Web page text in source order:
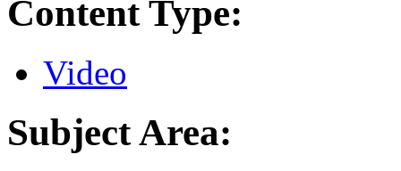
Content Type:
Video
Subject Area: